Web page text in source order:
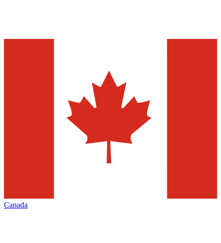
Canada